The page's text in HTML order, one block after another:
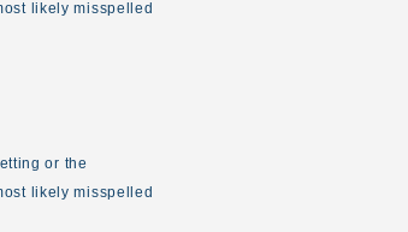
likely misspelled
or the
likely misspelled